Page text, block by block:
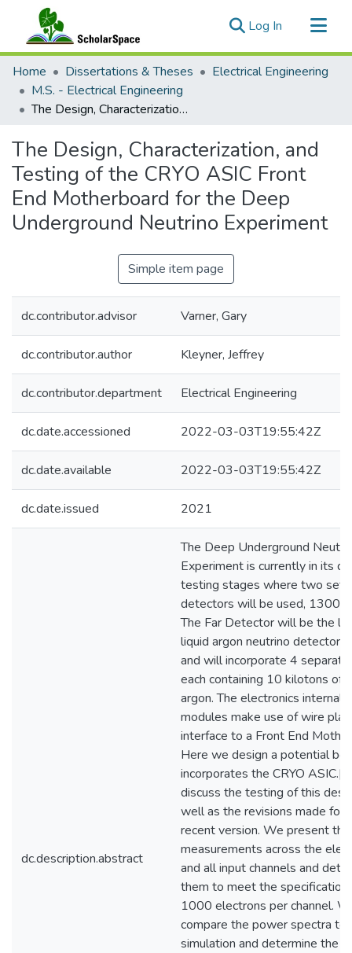
Log In (current)
Communities & Collections
All of ScholarSpace
Statistics
Home Dissertations & Theses
Electrical Engineering
M.S. - Electrical Engineering
The Design, Characterization, and Testing of the CRYO ASIC Front End Motherboard for the Deep Underground Neutrino Experiment
The Design, Characterization, and
Testing of the CRYO ASIC Front
End Motherboard for the Deep
Underground Neutrino Experiment
Simple item page
dc.contributor.advisor Varner, Gary
dc.contributor.author Kleyner, Jeffrey
dc.contributor.department Electrical Engineering
dc.date.accessioned 2022-03-03T19:55:42Z
dc.date.available 2022-03-03T19:55:42Z
dc.date.issued 2021
dc.description.abstract
The Deep Underground
Experiment is currently in its
testing stages where two
detectors will be used, 1300
The Far Detector will be the
liquid argon neutrino detector
and will incorporate 4
each containing 10 kilotons of
argon. The electronics internal
modules make use of wire
interface to a Front End
Here we design a potential
incorporates the CRYO
discuss the testing of this
well as the revisions made for
recent version. We present
measurements across the
and all input channels and
them to meet the
1000 electrons per channel.
compare the power spectra to
simulation and determine the